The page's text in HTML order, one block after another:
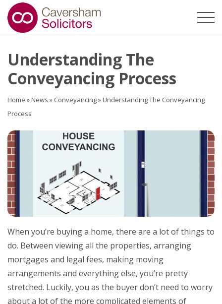
Understanding The
Conveyancing Process
Home »News » Conveyancing»Understanding The Conveyancing
Process
When you’re buying a home, there are a lot of things to
do. Between viewing all the properties, arranging
mortgages and legal fees, making moving
arrangements and everything else, you’re pretty
stretched. Luckily, you as the buyer don’t need to worry
about a lot of the more complicated elements of